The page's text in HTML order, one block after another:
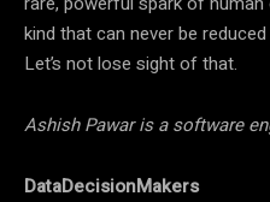
kind that can never be
Let’s not lose sight of that.
Ashish Pawar is a software
DataDecisionMakers